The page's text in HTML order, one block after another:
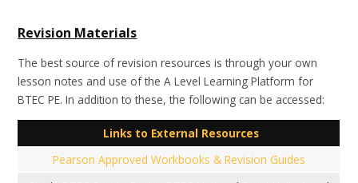
Revision Materials
The best source of revision resources is through your own
lesson notes and use of the A Level Learning Platform for
BTEC PE. In addition to these, the following can be accessed:
Links to External Resources
Pearson Approved Workbooks & Revision Guides